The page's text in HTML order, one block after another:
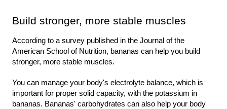
Build stronger, more stable muscles
According to a survey published in the Journal of the
American School of Nutrition, bananas can help you build
stronger, more stable muscles.
You can manage your body's electrolyte balance, which is
important for proper solid capacity, with the potassium in
bananas. Bananas' carbohydrates can also help your body